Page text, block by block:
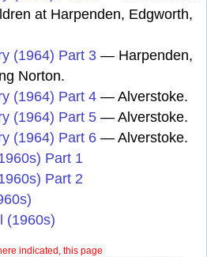
at Harpenden, Edgworth,
(1964) Part 3 — Harpenden,
Norton.
(1964) Part 4 — Alverstoke.
(1964) Part 5 — Alverstoke.
(1964) Part 6 — Alverstoke.
Part 1
Part 2
(1960s)
indicated, this page